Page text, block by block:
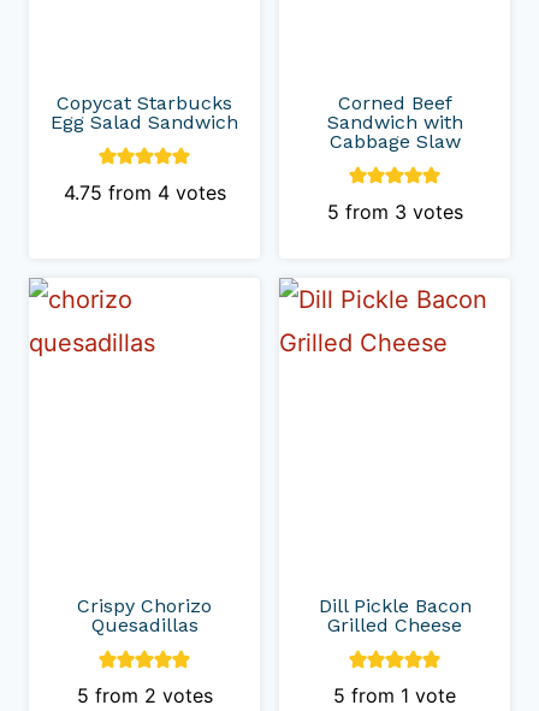
Copycat Starbucks
Egg Salad Sandwich
4.75 from 4votes
Corned Beef
Sandwich with
Cabbage Slaw
5 from 3 votes
Crispy Chorizo
Quesadillas
5 from 2 votes
Dill Pickle Bacon
Grilled Cheese
5 from 1 vote